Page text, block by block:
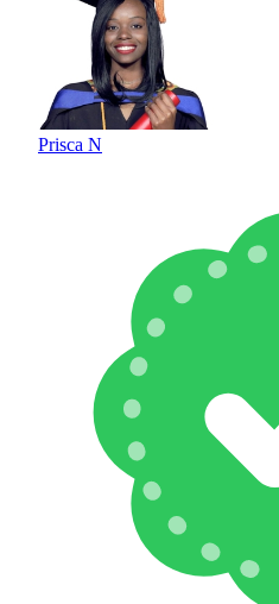
Prisca N